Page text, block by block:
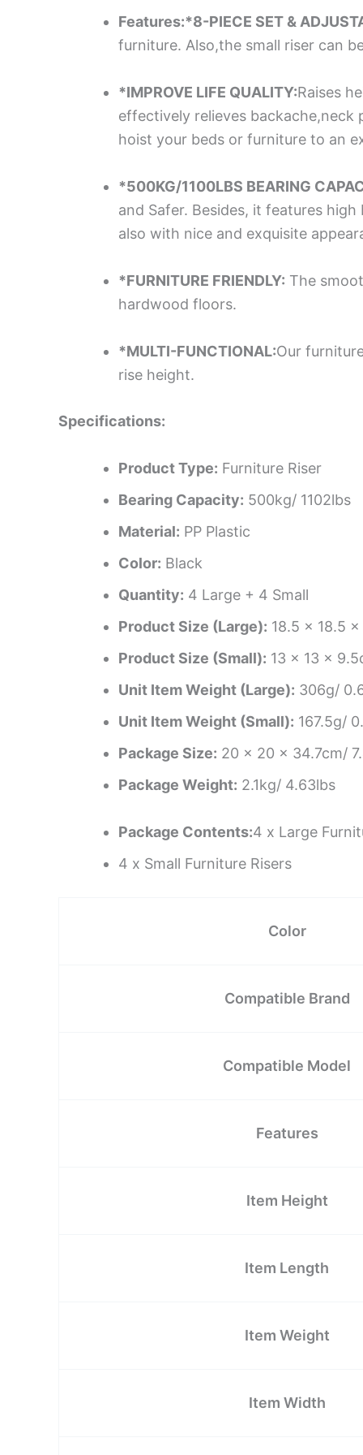
Features:*8-PIECE SET &
furniture. Also,the small riser can
*IMPROVE LIFE QUALITY:Raises
effectively relieves backache,neck
hoist your beds or furniture to an
*500KG/1100LBS BEARING
and Safer. Besides, it features
also with nice and exquisite
*FURNITURE FRIENDLY: The
hardwood floors.
*MULTI-FUNCTIONAL:Our
rise height.
Specifications:
Product Type: Furniture Riser
Bearing Capacity: 500kg/ 1102lbs
Material: PP Plastic
Color: Black
Quantity: 4 Large + 4 Small
Product Size (Large): 18.5 x 18.5
Product Size (Small): 13 x 13 x
Unit Item Weight (Large): 306g/
Unit Item Weight (Small): 167.5g/
Package Size: 20 x 20 x 34.7cm/
Package Weight: 2.1kg/ 4.63lbs
Package Contents:4 x Large
4 x Small Furniture Risers
Color
Compatible Brand
Compatible Model
Features
Item Height
Item Length
Item Weight
Item Width